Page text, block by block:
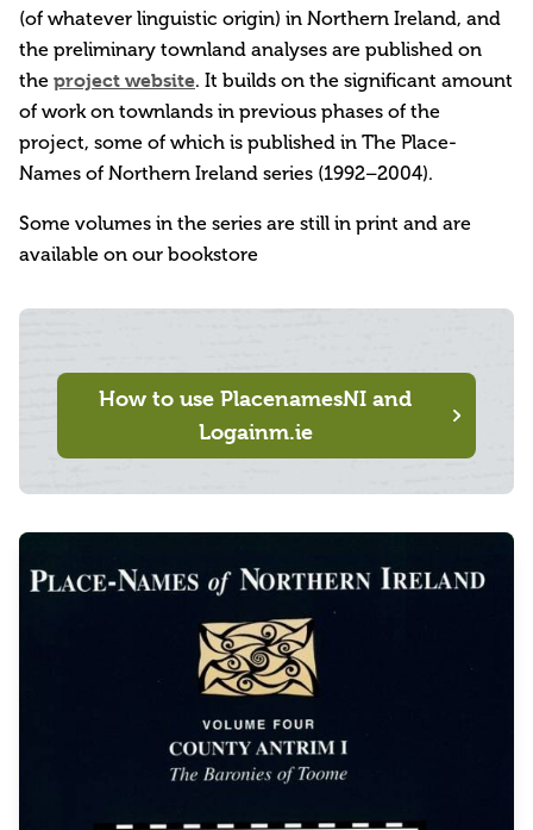
(of whatever linguistic origin) in Northern Ireland, and
the preliminary townland analyses are published on
the project website. It builds on the significant amount
of work on townlands in previous phases of the
project, some of which is published in The Place-
Names of Northern Ireland series (1992–2004).
Some volumes in the series are still in print and are
available on our bookstore
How to use PlacenamesNI and
Logainm.ie